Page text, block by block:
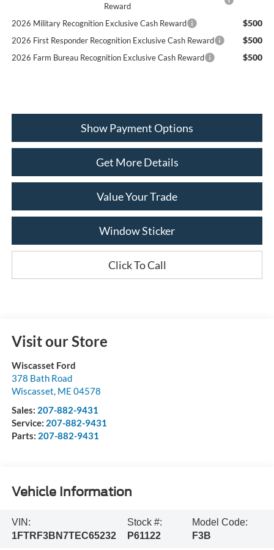
Reward
2026 Military Recognition Exclusive Cash Reward $500
2026 First Responder Recognition Exclusive Cash Reward $500
2026 Farm Bureau Recognition Exclusive Cash Reward $500
Show Payment Options
Get More Details
Value Your Trade
Window Sticker
Click To Call
Visit our Store
Wiscasset Ford
378 Bath Road
Wiscasset, ME 04578
Sales: 207-882-9431
Service: 207-882-9431
Parts: 207-882-9431
Vehicle Information
VIN:
1FTRF3BN7TEC65232
Stock #:
P61122
Model Code:
F3B